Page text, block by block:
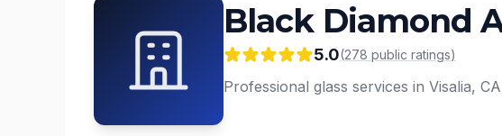
Black Diamond
5.0(278 public ratings)
Professional glass services in Visalia,